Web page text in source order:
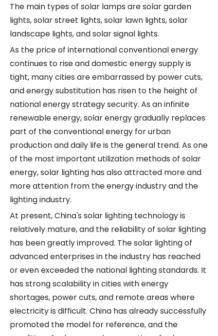
The main types of solar lamps are solar garden
lights, solar street lights, solar lawn lights, solar
landscape lights, and solar signal lights.
As the price of international conventional energy
continues to rise and domestic energy supply is
tight, many cities are embarrassed by power cuts,
and energy substitution has risen to the height of
national energy strategy security. As an infinite
renewable energy, solar energy gradually replaces
part of the conventional energy for urban
production and daily life is the general trend. As one
of the most important utilization methods of solar
energy, solar lighting has also attracted more and
more attention from the energy industry and the
lighting industry.
At present, China's solar lighting technology is
relatively mature, and the reliability of solar lighting
has been greatly improved. The solar lighting of
advanced enterprises in the industry has reached
or even exceeded the national lighting standards. It
has strong scalability in cities with energy
shortages, power cuts, and remote areas where
electricity is difficult. China has already successfully
promoted the model for reference, and the